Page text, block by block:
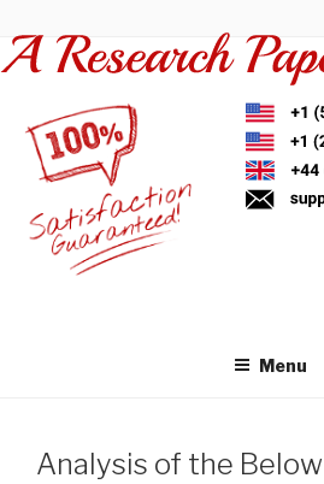
to
content
Menu
Analysis of the